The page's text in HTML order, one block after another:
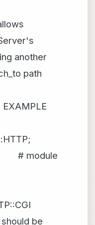
another
path
EXAMPLE
# module
be